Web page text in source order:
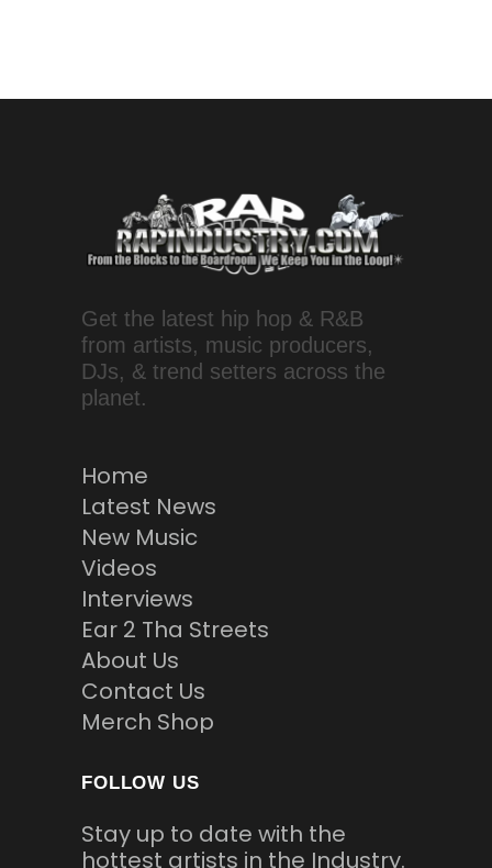
Get the latest hip hop & R&B
from artists, music producers,
DJs, & trend setters across the
planet.
Home
Latest News
New Music
Videos
Interviews
Ear 2 Tha Streets
About Us
Contact Us
Merch Shop
FOLLOW US
Stay up to date with the
hottest artists in the Industry.